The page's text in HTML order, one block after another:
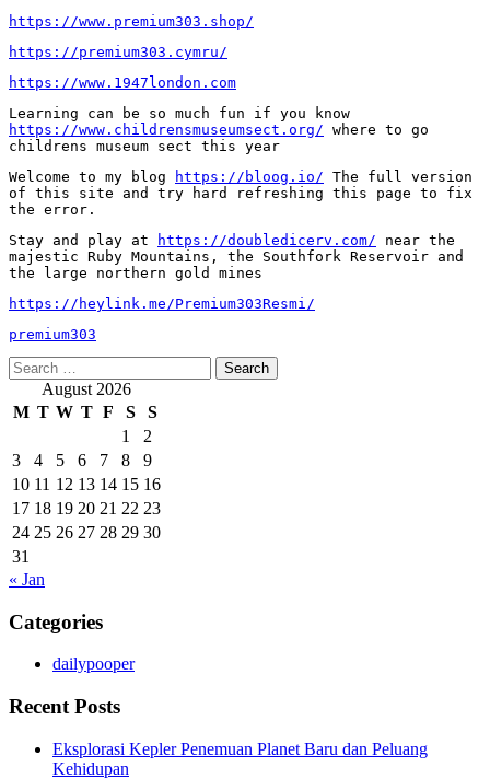
https://www.premium303.shop/
https://premium303.cymru/
https://www.1947london.com
https://www.childrensmuseumsect.org/ where to go
childrens museum sect this year
Welcome to my blog
https://bloog.io/ The full version
of this site and try hard refreshing this page to fix
the error.
Stay and play at
https://doubledicerv.com/ near the
majestic Ruby Mountains, the Southfork Reservoir and
the large northern gold mines
https://heylink.me/Premium303Resmi/
premium303
Search
for: August 2026
M T W T F S
S
1
2
3
4 5 6 7 8
9
10 11 12 13 14 15 16
17 18 19 20 21 22 23
24 25 26 27 28 29 30
31
« Jan
Categories
dailypooper
Recent Posts
Eksplorasi Kepler Penemuan Planet Baru dan Peluang
Kehidupan